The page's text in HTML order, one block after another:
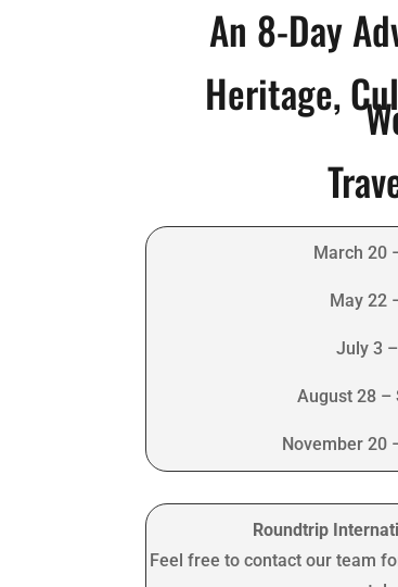
An 8-Day
Heritage,
March 20
May 22
July 3
August 28 –
November 20
Roundtrip
Feel free to contact our team